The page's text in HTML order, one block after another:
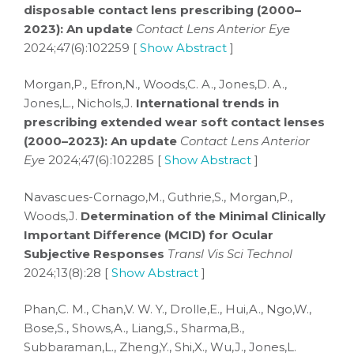
disposable contact lens prescribing (2000–
2023): An update Contact Lens Anterior Eye
2024;47(6):102259 [ Show Abstract ]
Morgan,P., Efron,N., Woods,C. A., Jones,D. A.,
Jones,L., Nichols,J. International trends in
prescribing extended wear soft contact lenses
(2000–2023): An update Contact Lens Anterior
Eye 2024;47(6):102285 [ Show Abstract ]
Navascues-Cornago,M., Guthrie,S., Morgan,P.,
Woods,J. Determination of the Minimal Clinically
Important Difference (MCID) for Ocular
Subjective Responses Transl Vis Sci Technol
2024;13(8):28 [ Show Abstract ]
Phan,C. M., Chan,V. W. Y., Drolle,E., Hui,A., Ngo,W.,
Bose,S., Shows,A., Liang,S., Sharma,B.,
Subbaraman,L., Zheng,Y., Shi,X., Wu,J., Jones,L.